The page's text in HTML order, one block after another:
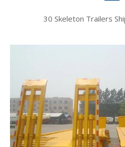
30 Skeleton Trailers